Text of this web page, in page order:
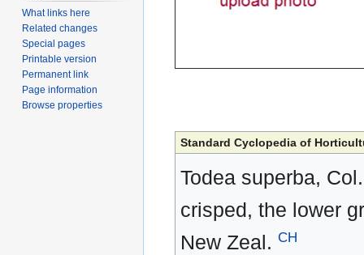
Standard Cyclopedia of
Todea superba,
crisped, the lower
New Zeal. CH
What links here
Related changes
Special pages
Printable version
Permanent link
Page information
Browse properties